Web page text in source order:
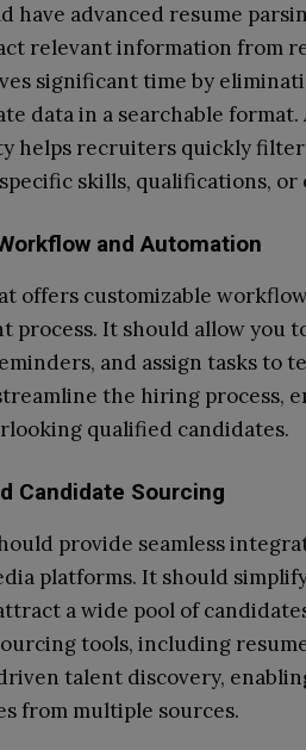
have advanced resume
relevant information from
significant time by
data in a searchable
helps recruiters quickly
skills, qualifications,
and Automation
offers customizable
process. It should allow you
and assign tasks to
the hiring process,
qualified candidates.
Candidate Sourcing
provide seamless
platforms. It should
a wide pool of
tools, including
talent discovery,
from multiple sources.